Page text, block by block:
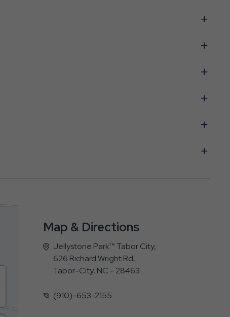
Map & Directions
Jellystone Park™ Tabor City,
626 Richard Wright Rd,
Tabor-City, NC - 28463
(910)-653-2155